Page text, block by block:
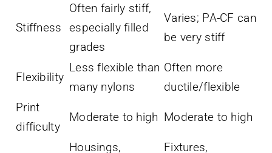
Stiffness
Often fairly stiff,
especially filled
grades
Varies; PA-CF can
be very stiff
Flexibility
Less flexible than
many nylons
Often more
ductile/flexible
Print
difficulty
Moderate to high Moderate to high
Housings,
Fixtures,